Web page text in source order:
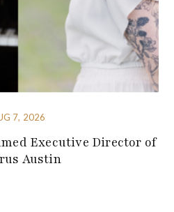
7, 2026
Executive Director of
Austin